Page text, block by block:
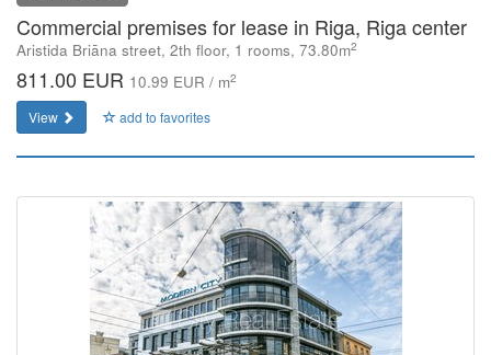
Commercial premises for lease in Riga, Riga center
Aristida Briāna street, 2th floor, 1 rooms, 73.80m2
811.00 EUR 10.99 EUR / m2
View add to favorites